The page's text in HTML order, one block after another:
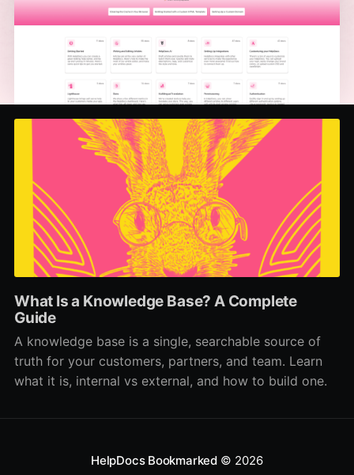
What Is a Knowledge Base? A Complete
Guide
A knowledge base is a single, searchable source of
truth for your customers, partners, and team. Learn
what it is, internal vs external, and how to build one.
HelpDocs Bookmarked© 2026